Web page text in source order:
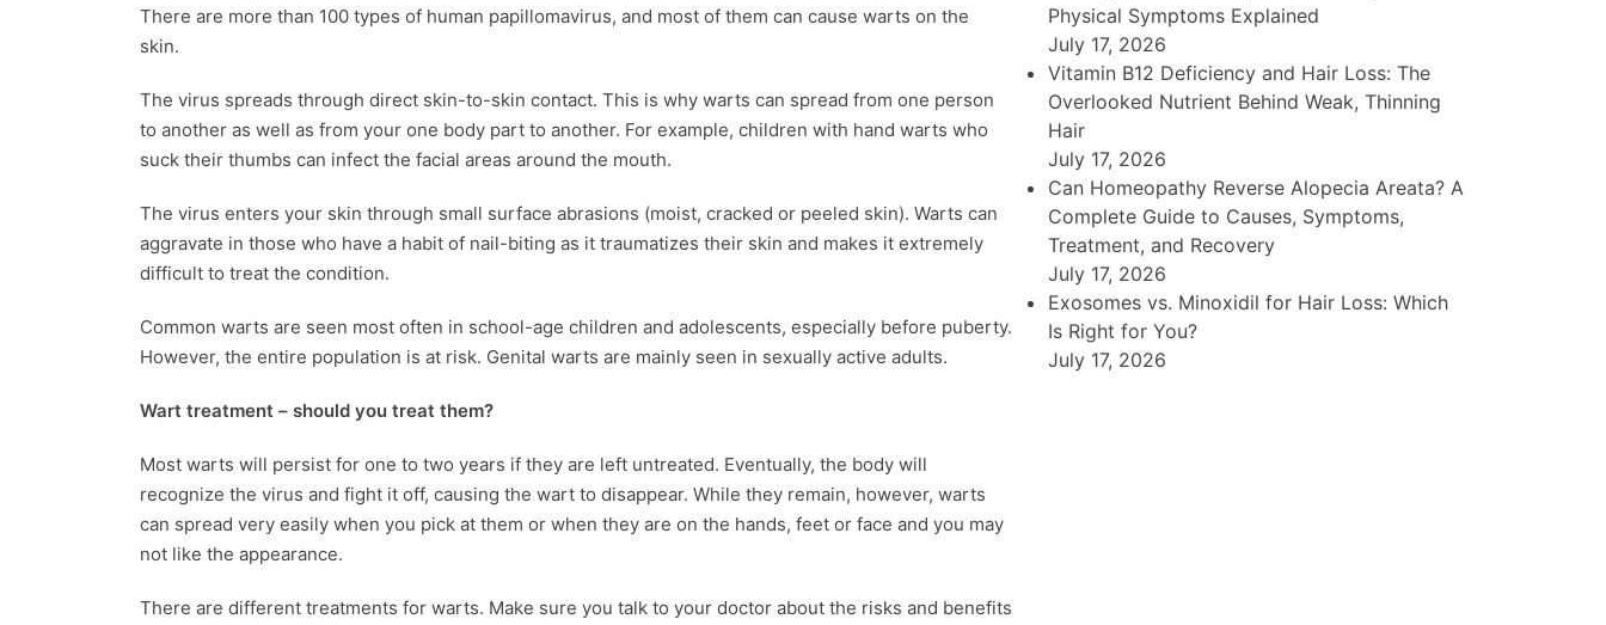
There are more than 100 types of human papillomavirus, and most of them can cause warts on the
skin.
The virus spreads through direct skin-to-skin contact. This is why warts can spread from one person
to another as well as from your one body part to another. For example, children with hand warts who
suck their thumbs can infect the facial areas around the mouth.
The virus enters your skin through small surface abrasions (moist, cracked or peeled skin). Warts can
aggravate in those who have a habit of nail-biting as it traumatizes their skin and makes it extremely
difficult to treat the condition.
Common warts are seen most often in school-age children and adolescents, especially before puberty.
However, the entire population is at risk. Genital warts are mainly seen in sexually active adults.
Wart treatment – should you treat them?
Most warts will persist for one to two years if they are left untreated. Eventually, the body will
recognize the virus and fight it off, causing the wart to disappear. While they remain, however, warts
can spread very easily when you pick at them or when they are on the hands, feet or face and you may
not like the appearance.
There are different treatments for warts. Make sure you talk to your doctor about the risks and benefits
Physical Symptoms Explained
July 17, 2026
Vitamin B12 Deficiency and Hair Loss: The
Overlooked Nutrient Behind Weak, Thinning
Hair
July 17, 2026
Can Homeopathy Reverse Alopecia Areata? A
Complete Guide to Causes, Symptoms,
Treatment, and Recovery
July 17, 2026
Exosomes vs. Minoxidil for Hair Loss: Which
Is Right for You?
July 17, 2026